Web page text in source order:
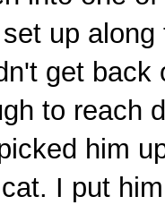
up
get back
to reach
him
I put